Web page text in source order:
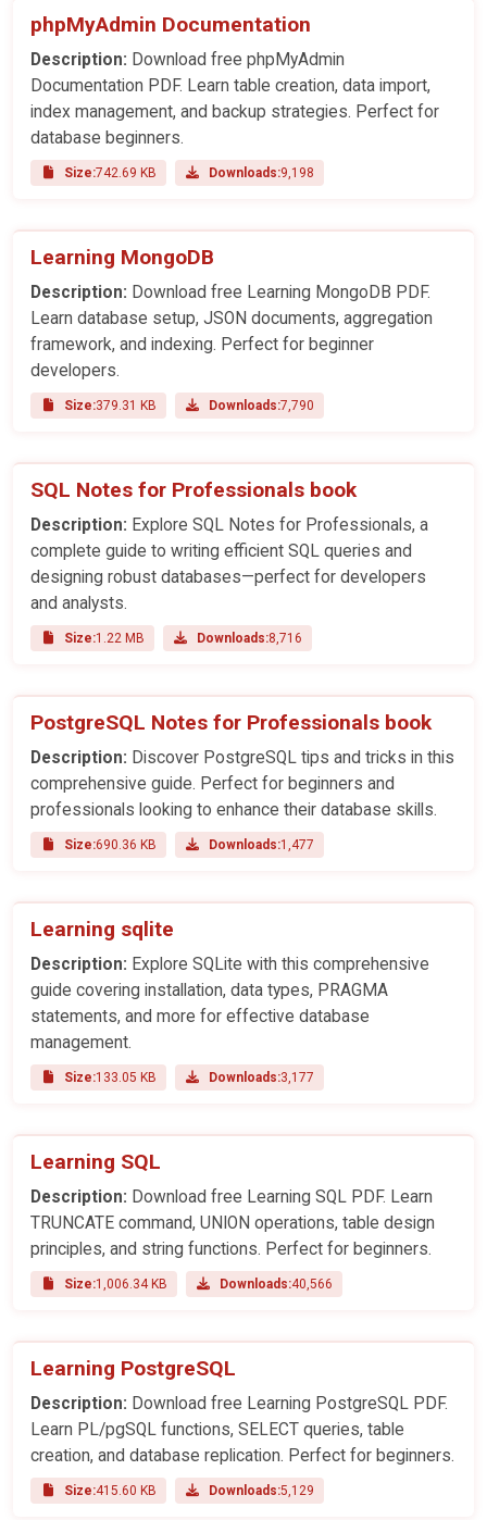
phpMyAdmin Documentation
Description: Download free phpMyAdmin
Documentation PDF. Learn table creation, data import,
index management, and backup strategies. Perfect for
database beginners.
Size:742.69 KB Downloads:9,198
Learning MongoDB
Description: Download free Learning MongoDB PDF.
Learn database setup, JSON documents, aggregation
framework, and indexing. Perfect for beginner
developers.
Size:379.31 KB Downloads:7,790
SQL Notes for Professionals book
Description: Explore SQL Notes for Professionals, a
complete guide to writing efficient SQL queries and
designing robust databases—perfect for developers
and analysts.
Size:1.22 MB Downloads:8,716
PostgreSQL Notes for Professionals book
Description: Discover PostgreSQL tips and tricks in this
comprehensive guide. Perfect for beginners and
professionals looking to enhance their database skills.
Size:690.36 KB Downloads:1,477
Learning sqlite
Description: Explore SQLite with this comprehensive
guide covering installation, data types, PRAGMA
statements, and more for effective database
management.
Size:133.05 KB Downloads:3,177
Learning SQL
Description: Download free Learning SQL PDF. Learn
TRUNCATE command, UNION operations, table design
principles, and string functions. Perfect for beginners.
Size:1,006.34 KB Downloads:40,566
Learning PostgreSQL
Description: Download free Learning PostgreSQL PDF.
Learn PL/pgSQL functions, SELECT queries, table
creation, and database replication. Perfect for beginners.
Size:415.60 KB Downloads:5,129